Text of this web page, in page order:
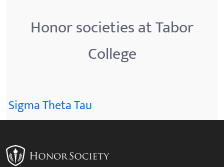
Honor societies at Tabor
College
Sigma Theta Tau